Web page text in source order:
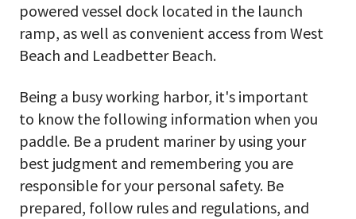
powered vessel dock located in the launch
ramp, as well as convenient access from West
Beach and Leadbetter Beach.
Being a busy working harbor, it's important
to know the following information when you
paddle. Be a prudent mariner by using your
best judgment and remembering you are
responsible for your personal safety. Be
prepared, follow rules and regulations, and